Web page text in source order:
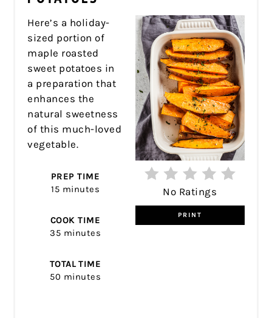
No Ratings
PRINT
Here’s a holiday-
sized portion of
maple roasted
sweet potatoes in
a preparation that
enhances the
natural sweetness
of this much-loved
vegetable.
PREP TIME
15 minutes
COOK TIME
35 minutes
TOTAL TIME
50 minutes